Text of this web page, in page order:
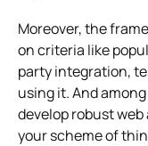
Moreover, the
on criteria like
party integration,
using it. And
develop robust
your scheme of